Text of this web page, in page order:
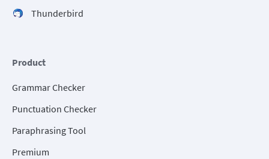
Thunderbird
Product
Grammar Checker
Punctuation Checker
Paraphrasing Tool
Premium